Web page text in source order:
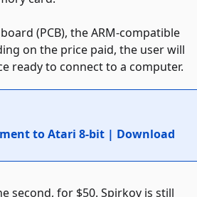
(PCB), the ARM-compatible
on the price paid, the user will
ready to connect to a computer.
to Atari 8-bit | Download
second, for $50. Spirkov is still